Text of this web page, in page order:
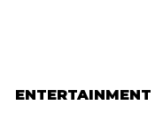
ENTERTAINMENT